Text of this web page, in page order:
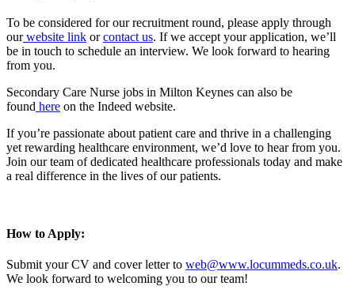
To be considered for our recruitment round, please apply through
ourwebsite link orcontact us. If we accept your application, we’ll
be in touch to schedule an interview. We look forward to hearing
from you.
Secondary Care Nurse jobs in Milton Keynes can also be
found here on the Indeed website.
If you’re passionate about patient care and thrive in a challenging
yet rewarding healthcare environment, we’d love to hear from you.
Join our team of dedicated healthcare professionals today and make
a real difference in the lives of our patients.
How to Apply:
Submit your CV and cover letter to web@www.locummeds.co.uk.
We look forward to welcoming you to our team!